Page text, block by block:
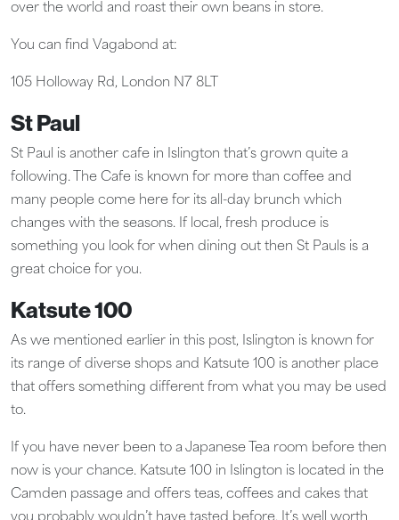
over the world and roast their own beans in store.
You can find Vagabond at:
105 Holloway Rd, London N7 8LT
St Paul
St Paul is another cafe in Islington that’s grown quite a
following. The Cafe is known for more than coffee and
many people come here for its all-day brunch which
changes with the seasons. If local, fresh produce is
something you look for when dining out then St Pauls is a
great choice for you.
Katsute 100
As we mentioned earlier in this post, Islington is known for
its range of diverse shops and Katsute 100 is another place
that offers something different from what you may be used
to.
If you have never been to a Japanese Tea room before then
now is your chance. Katsute 100 in Islington is located in the
Camden passage and offers teas, coffees and cakes that